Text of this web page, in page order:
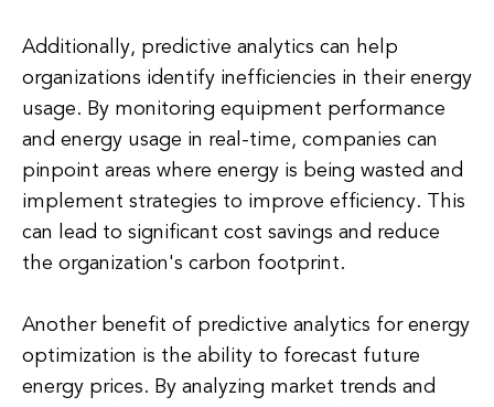
Additionally, predictive analytics can help
organizations identify inefficiencies in their energy
usage. By monitoring equipment performance
and energy usage in real-time, companies can
pinpoint areas where energy is being wasted and
implement strategies to improve efficiency. This
can lead to significant cost savings and reduce
the organization's carbon footprint.
Another benefit of predictive analytics for energy
optimization is the ability to forecast future
energy prices. By analyzing market trends and